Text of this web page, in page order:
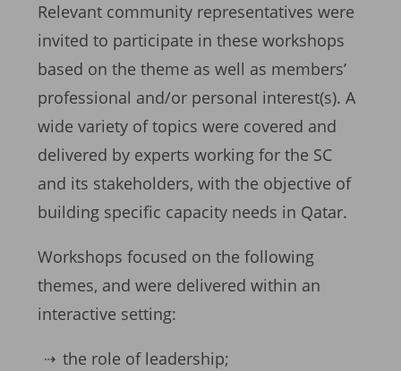
Relevant community representatives were
invited to participate in these workshops
based on the theme as well as members’
professional and/or personal interest(s). A
wide variety of topics were covered and
delivered by experts working for the SC
and its stakeholders, with the objective of
building specific capacity needs in Qatar.
Workshops focused on the following
themes, and were delivered within an
interactive setting:
the role of leadership;